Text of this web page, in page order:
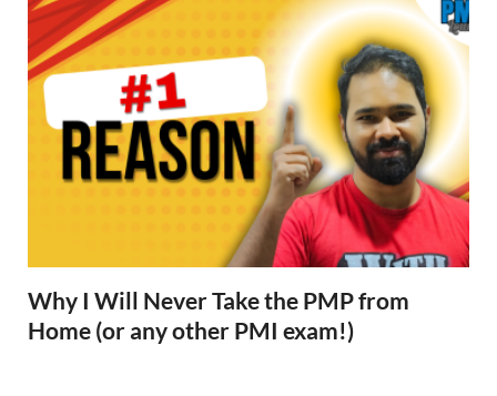
Why I Will Never Take the PMP from
Home (or any other PMI exam!)